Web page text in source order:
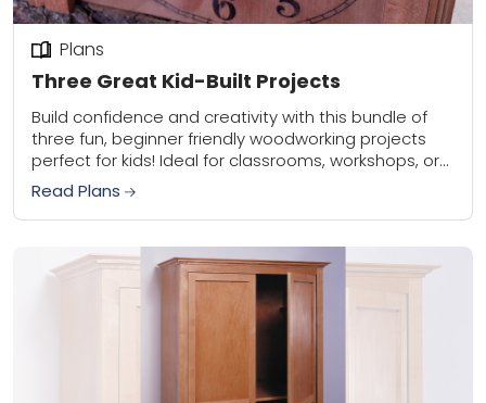
Three Great Kid-Built Projects
Plans
Build confidence and creativity with this bundle of
three fun, beginner friendly woodworking projects
perfect for kids! Ideal for classrooms, workshops, or
weekend builds with family, this set is a...
Read Plans